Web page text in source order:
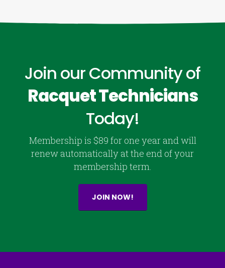
Join our Community of
Racquet Technicians
Today!
Membership is $89 for one year and will
renew automatically at the end of your
membership term.
JOIN NOW!